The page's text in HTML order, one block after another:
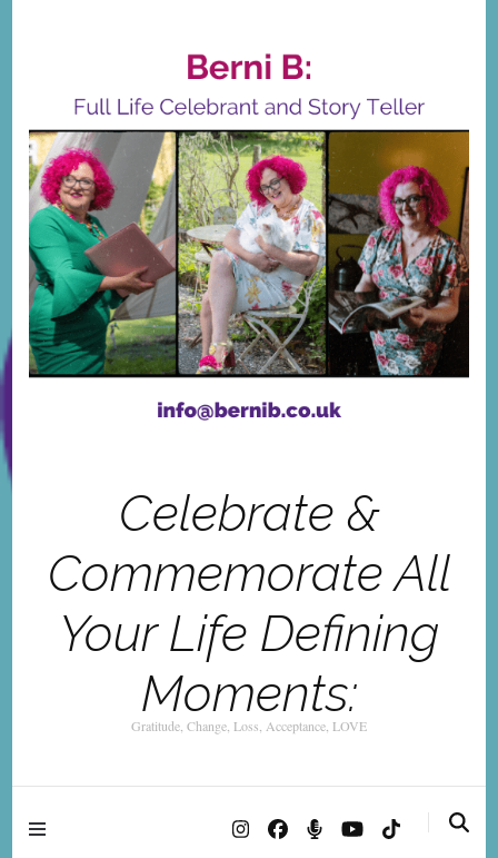
Celebrate &
Commemorate All
Your Life Defining
Moments:
Gratitude, Change, Loss, Acceptance, LOVE